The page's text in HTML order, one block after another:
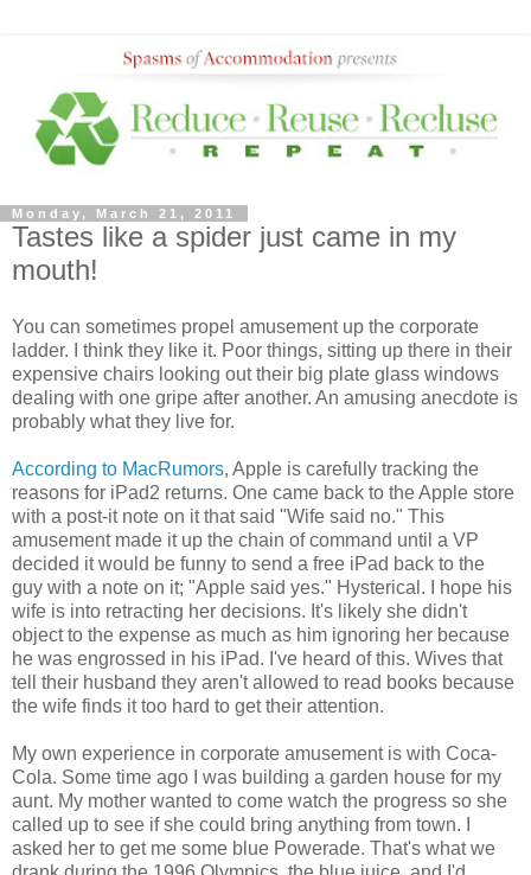
Monday, March 21, 2011
Tastes like a spider just came in my
mouth!
You can sometimes propel amusement up the corporate
ladder. I think they like it. Poor things, sitting up there in their
expensive chairs looking out their big plate glass windows
dealing with one gripe after another. An amusing anecdote is
probably what they live for.
According to MacRumors, Apple is carefully tracking the
reasons for iPad2 returns. One came back to the Apple store
with a post-it note on it that said "Wife said no." This
amusement made it up the chain of command until a VP
decided it would be funny to send a free iPad back to the
guy with a note on it; "Apple said yes." Hysterical. I hope his
wife is into retracting her decisions. It's likely she didn't
object to the expense as much as him ignoring her because
he was engrossed in his iPad. I've heard of this. Wives that
tell their husband they aren't allowed to read books because
the wife finds it too hard to get their attention.
My own experience in corporate amusement is with Coca-
Cola. Some time ago I was building a garden house for my
aunt. My mother wanted to come watch the progress so she
called up to see if she could bring anything from town. I
asked her to get me some blue Powerade. That's what we